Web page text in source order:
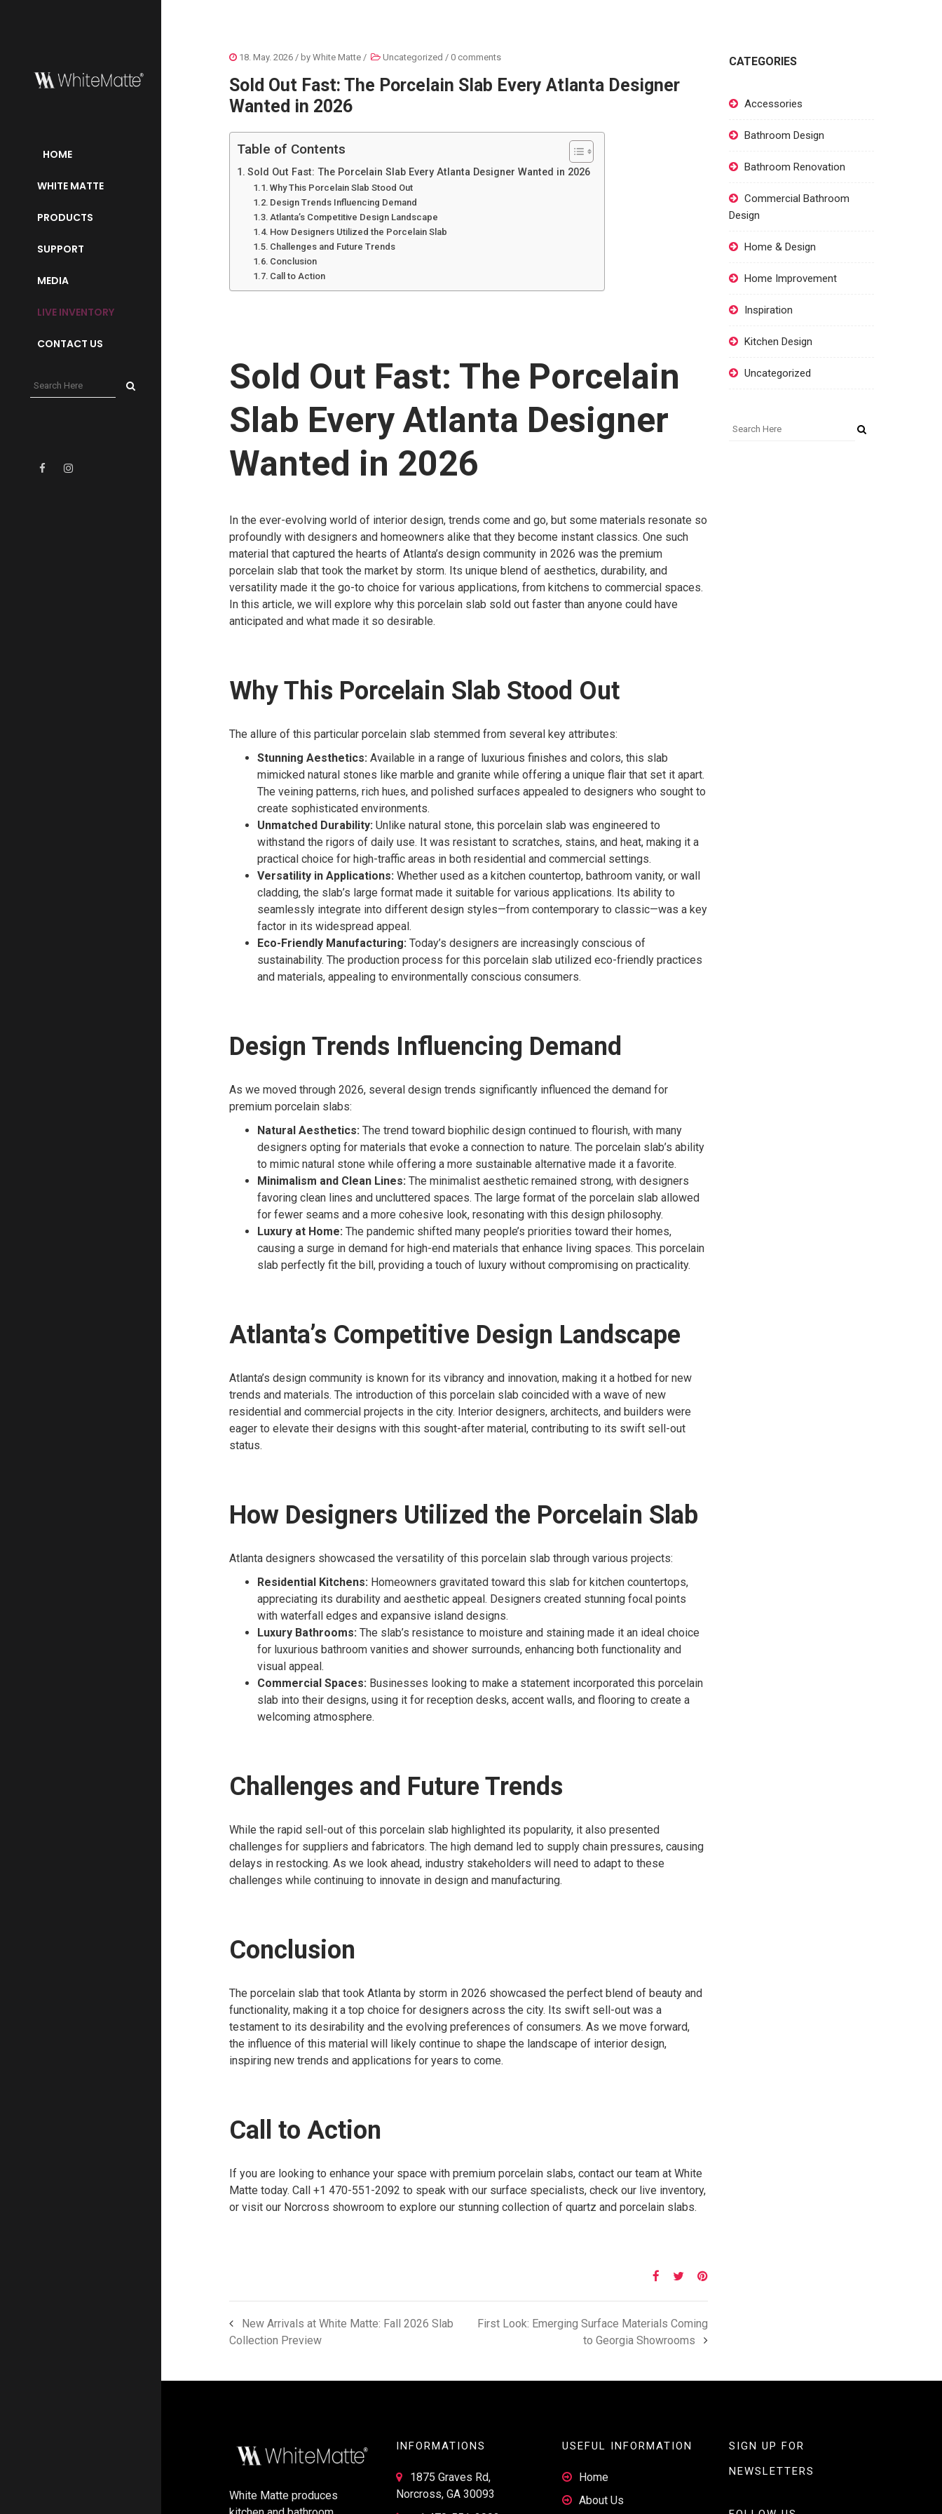
HOME
WHITE MATTE
PRODUCTS
SUPPORT
MEDIA
LIVE INVENTORY
CONTACT US
18. May. 2026 / by White Matte / Uncategorized / 0 comments
Sold Out Fast: The Porcelain Slab Every Atlanta Designer
Wanted in 2026
Table of Contents
Sold Out Fast: The Porcelain Slab Every Atlanta Designer Wanted in 2026
Why This Porcelain Slab Stood Out
Design Trends Influencing Demand
Atlanta’s Competitive Design Landscape
How Designers Utilized the Porcelain Slab
Challenges and Future Trends
Conclusion
Call to Action
Sold Out Fast: The Porcelain
Slab Every Atlanta Designer
Wanted in 2026
In the ever-evolving world of interior design, trends come and go, but some materials resonate so
profoundly with designers and homeowners alike that they become instant classics. One such
material that captured the hearts of Atlanta’s design community in 2026 was the premium
porcelain slab that took the market by storm. Its unique blend of aesthetics, durability, and
versatility made it the go-to choice for various applications, from kitchens to commercial spaces.
In this article, we will explore why this porcelain slab sold out faster than anyone could have
anticipated and what made it so desirable.
Why This Porcelain Slab Stood Out
The allure of this particular porcelain slab stemmed from several key attributes:
Stunning Aesthetics: Available in a range of luxurious finishes and colors, this slab
mimicked natural stones like marble and granite while offering a unique flair that set it apart.
The veining patterns, rich hues, and polished surfaces appealed to designers who sought to
create sophisticated environments.
Unmatched Durability: Unlike natural stone, this porcelain slab was engineered to
withstand the rigors of daily use. It was resistant to scratches, stains, and heat, making it a
practical choice for high-traffic areas in both residential and commercial settings.
Versatility in Applications: Whether used as a kitchen countertop, bathroom vanity, or wall
cladding, the slab’s large format made it suitable for various applications. Its ability to
seamlessly integrate into different design styles—from contemporary to classic—was a key
factor in its widespread appeal.
Eco-Friendly Manufacturing: Today’s designers are increasingly conscious of
sustainability. The production process for this porcelain slab utilized eco-friendly practices
and materials, appealing to environmentally conscious consumers.
Design Trends Influencing Demand
As we moved through 2026, several design trends significantly influenced the demand for
premium porcelain slabs:
Natural Aesthetics: The trend toward biophilic design continued to flourish, with many
designers opting for materials that evoke a connection to nature. The porcelain slab’s ability
to mimic natural stone while offering a more sustainable alternative made it a favorite.
Minimalism and Clean Lines: The minimalist aesthetic remained strong, with designers
favoring clean lines and uncluttered spaces. The large format of the porcelain slab allowed
for fewer seams and a more cohesive look, resonating with this design philosophy.
Luxury at Home: The pandemic shifted many people’s priorities toward their homes,
causing a surge in demand for high-end materials that enhance living spaces. This porcelain
slab perfectly fit the bill, providing a touch of luxury without compromising on practicality.
Atlanta’s Competitive Design Landscape
Atlanta’s design community is known for its vibrancy and innovation, making it a hotbed for new
trends and materials. The introduction of this porcelain slab coincided with a wave of new
residential and commercial projects in the city. Interior designers, architects, and builders were
eager to elevate their designs with this sought-after material, contributing to its swift sell-out
status.
How Designers Utilized the Porcelain Slab
Atlanta designers showcased the versatility of this porcelain slab through various projects:
Residential Kitchens: Homeowners gravitated toward this slab for kitchen countertops,
appreciating its durability and aesthetic appeal. Designers created stunning focal points
with waterfall edges and expansive island designs.
Luxury Bathrooms: The slab’s resistance to moisture and staining made it an ideal choice
for luxurious bathroom vanities and shower surrounds, enhancing both functionality and
visual appeal.
Commercial Spaces: Businesses looking to make a statement incorporated this porcelain
slab into their designs, using it for reception desks, accent walls, and flooring to create a
welcoming atmosphere.
Challenges and Future Trends
While the rapid sell-out of this porcelain slab highlighted its popularity, it also presented
challenges for suppliers and fabricators. The high demand led to supply chain pressures, causing
delays in restocking. As we look ahead, industry stakeholders will need to adapt to these
challenges while continuing to innovate in design and manufacturing.
Conclusion
The porcelain slab that took Atlanta by storm in 2026 showcased the perfect blend of beauty and
functionality, making it a top choice for designers across the city. Its swift sell-out was a
testament to its desirability and the evolving preferences of consumers. As we move forward,
the influence of this material will likely continue to shape the landscape of interior design,
inspiring new trends and applications for years to come.
Call to Action
If you are looking to enhance your space with premium porcelain slabs, contact our team at White
Matte today. Call +1 470-551-2092 to speak with our surface specialists, check our live inventory,
or visit our Norcross showroom to explore our stunning collection of quartz and porcelain slabs.
New Arrivals at White Matte: Fall 2026 Slab
Collection Preview
First Look: Emerging Surface Materials Coming
to Georgia Showrooms
CATEGORIES
Accessories
Bathroom Design
Bathroom Renovation
Commercial Bathroom
Design
Home & Design
Home Improvement
Inspiration
Kitchen Design
Uncategorized
White Matte produces
INFORMATIONS
1875 Graves Rd,
Norcross, GA 30093
USEFUL INFORMATION
Home
About Us
SIGN UP FOR
NEWSLETTERS